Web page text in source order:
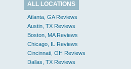
ALL LOCATIONS
Atlanta, GA Reviews
Austin, TX Reviews
Boston, MA Reviews
Chicago, IL Reviews
Cincinnati, OH Reviews
Dallas, TX Reviews